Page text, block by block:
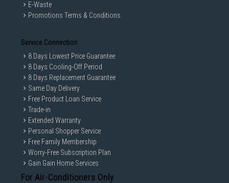
E-Waste
Promotions Terms & Conditions
Service Connection
8 Days Lowest Price Guarantee
8 Days Cooling-Off Period
8 Days Replacement Guarantee
Same Day Delivery
Free Product Loan Service
Trade-in
Extended Warranty
Personal Shopper Service
Free Family Membership
Worry-Free Subscription Plan
Gain Gain Home Services
For Air-Conditioners Only